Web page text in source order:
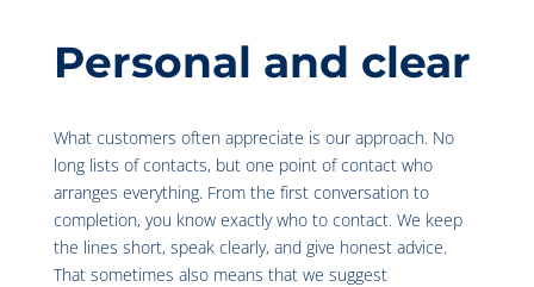
Personal and clear
What customers often appreciate is our approach. No
long lists of contacts, but one point of contact who
arranges everything. From the first conversation to
completion, you know exactly who to contact. We keep
the lines short, speak clearly, and give honest advice.
That sometimes also means that we suggest